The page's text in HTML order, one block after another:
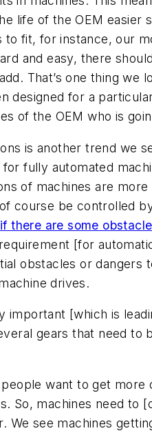
life of the OEM easier
to fit, for instance, our
and easy, there
That’s one thing we
designed for a
of the OEM who is
is another trend we
fully automated
of machines are
course be controlled
there are some
[for
obstacles or dangers
drives.
important [which is
gears that need to
want to get more
So, machines need to
We see machines